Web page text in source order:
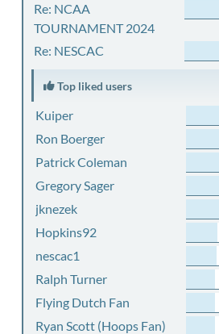
Re: NCAA
TOURNAMENT 2024
Re: NESCAC
Top liked users
Kuiper
Ron Boerger
Patrick Coleman
Gregory Sager
jknezek
Hopkins92
nescac1
Ralph Turner
Flying Dutch Fan
Ryan Scott (Hoops Fan)